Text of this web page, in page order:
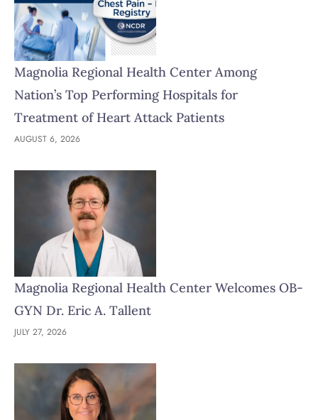
Magnolia Regional Health Center Among
Nation’s Top Performing Hospitals for
Treatment of Heart Attack Patients
AUGUST 6, 2026
Magnolia Regional Health Center Welcomes OB-
GYN Dr. Eric A. Tallent
JULY 27, 2026